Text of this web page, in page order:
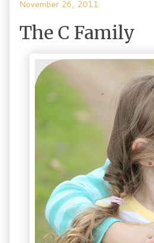
November 26, 2011
The C Family